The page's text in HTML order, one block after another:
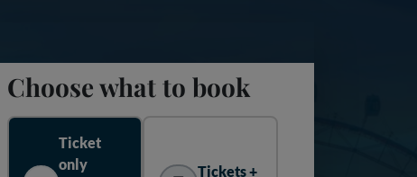
Choose what to book
Ticket
only
Tickets +